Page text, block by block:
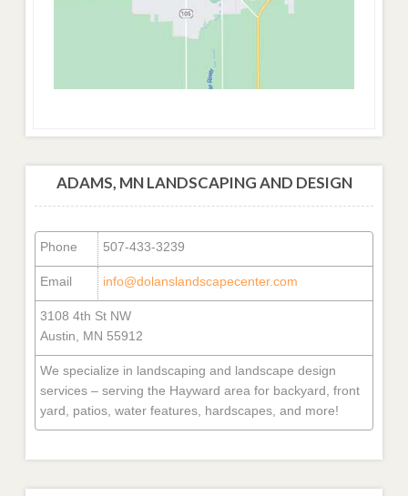
ADAMS, MN LANDSCAPING AND DESIGN
Phone 507-433-3239
Email info@dolanslandscapecenter.com
3108 4th St NW
Austin, MN 55912
We specialize in landscaping and landscape design
services – serving the Hayward area for backyard, front
yard, patios, water features, hardscapes, and more!